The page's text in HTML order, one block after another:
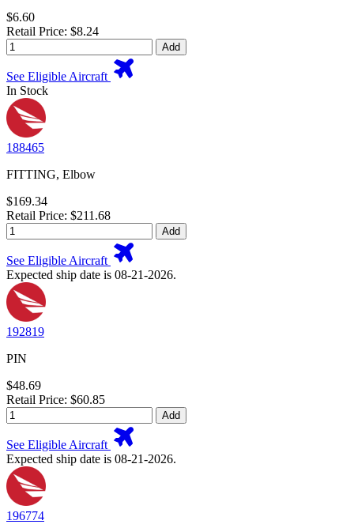
$6.60
Retail Price: $8.24
Add
See Eligible Aircraft
In Stock
188465
FITTING, Elbow
$169.34
Retail Price: $211.68
Add
See Eligible Aircraft
Expected ship date is 08-21-2026.
192819
PIN
$48.69
Retail Price: $60.85
Add
See Eligible Aircraft
Expected ship date is 08-21-2026.
196774